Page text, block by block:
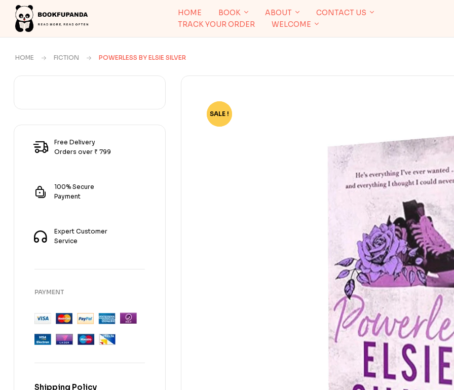
HOME BOOK ABOUT
CONTACT US
TRACK YOUR ORDER
WELCOME
HOME FICTION POWERLESS BY ELSIE SILVER
-64%
SALE !
Free Delivery
Orders over ₹ 799
100% Secure
Payment
Expert Customer
Service
PAYMENT
Shipping Policy